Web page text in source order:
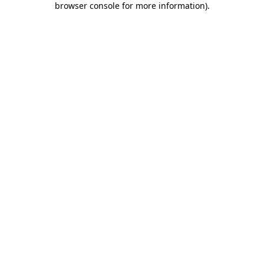
browser console for more information).